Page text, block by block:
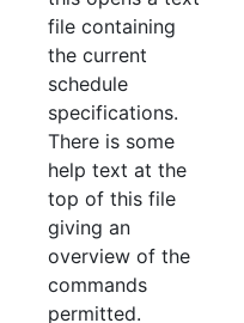
file containing
the current
schedule
specifications.
There is some
help text at the
top of this file
giving an
overview of the
commands
permitted.